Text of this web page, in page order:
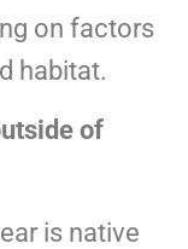
on factors
habitat.
of
is native